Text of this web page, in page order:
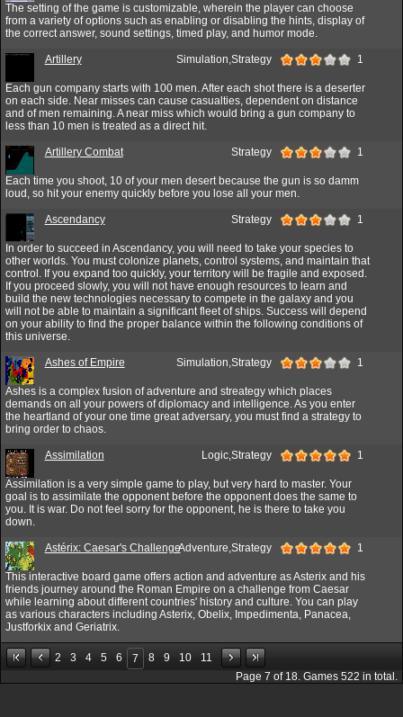
The setting of the game is customizable, wherein the player can choose
from a variety of options such as enabling or disabling the hints, display of
the correct answer, sound settings, timed play, and humor mode.
Artillery Simulation,Strategy 1
Each gun company starts with 100 men. After each shot there is a deserter
on each side. Near misses can cause casualties, dependent on distance
and of men remaining. A near miss which would bring a gun company to
less than 10 men is treated as a direct hit.
Artillery Combat Strategy 1
Each time you shoot, 10 of your men desert because the gun is so damm
loud, so hit your enemy quickly before you lose all your men.
Ascendancy Strategy 1
In order to succeed in Ascendancy, you will need to take your species to
other worlds. You must colonize planets, control systems, and maintain that
control. If you expand too quickly, your territory will be fragile and exposed.
If you proceed slowly, you will not have enough resources to learn and
build the new technologies necessary to compete in the galaxy and you
will not be able to maintain a significant fleet of ships. Success will depend
on your ability to find the proper balance within the following conditions of
this universe.
Ashes of Empire Simulation,Strategy 1
Ashes is a complex fusion of adventure and streategy which places
demands on all your powers of diplomacy and intelligence. As you enter
the heartland of your one time great adversary, you must find a strategy to
bring order to chaos.
Assimilation Logic,Strategy 1
Assimilation is a very simple game to play, but very hard to master. Your
goal is to assimilate the opponent before the opponent does the same to
you. It is war. Do not feel sorry for the opponent, he is there to take you
down.
Astérix: Caesar's ChallengeAdventure,Strategy 1
This interactive board game offers action and adventure as Asterix and his
friends journey around the Roman Empire on a challenge from Caesar
while learning about different countries' history and culture. You can play
as various characters including Asterix, Obelix, Impedimenta, Panacea,
Justforkix and Geriatrix.
2 3 4 5 6 7 8 9 10
11
Page 7 of 18. Games 522 in total.